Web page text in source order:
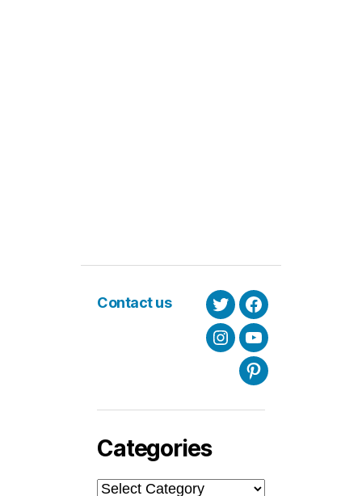
Contact us
TwitterFacebook
InstagramYoutube
Pinterest
Categories
Categories